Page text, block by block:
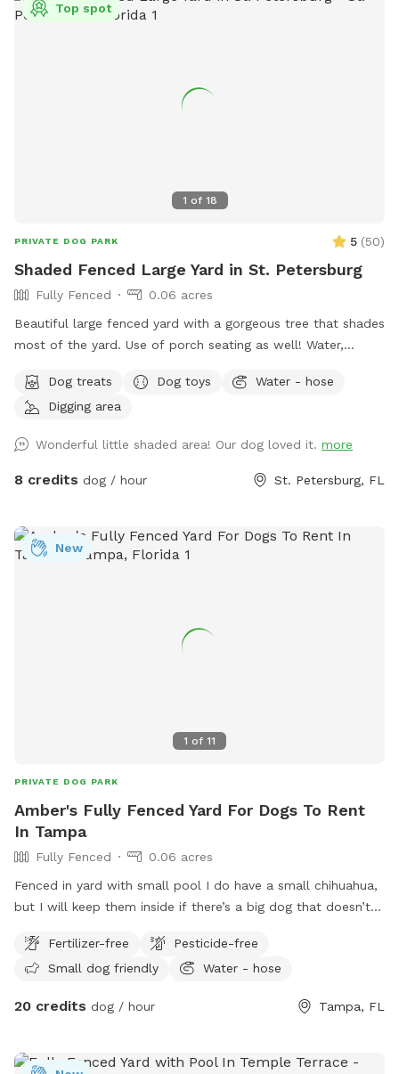
1 of 18
Top spot
PRIVATE DOG PARK 5 (50)
Shaded Fenced Large Yard in St. Petersburg
Fully Fenced
0.06 acres
Beautiful large fenced yard with a gorgeous tree that shades
most of the yard. Use of porch seating as well! Water,
available for use as well if needed. Please don’t hesitate to
reach out to me with any questions or if you need anything -
Dog treats Dog toys
Water - hose
Digging area
Wonderful little shaded area! Our dog loved it. more
8 credits dog / hour St. Petersburg, FL
1 of 11
New
PRIVATE DOG PARK
Amber's Fully Fenced Yard For Dogs To Rent
In Tampa
Fully Fenced
0.06 acres
Fenced in yard with small pool I do have a small chihuahua,
but I will keep them inside if there’s a big dog that doesn’t
have a fan I can bring outside. For the heat of the summer
lots of shade. If you do enjoy the pool please use the
Fertilizer-free
Pesticide-free
Small dog friendly
Water - hose
20 credits dog / hour Tampa, FL